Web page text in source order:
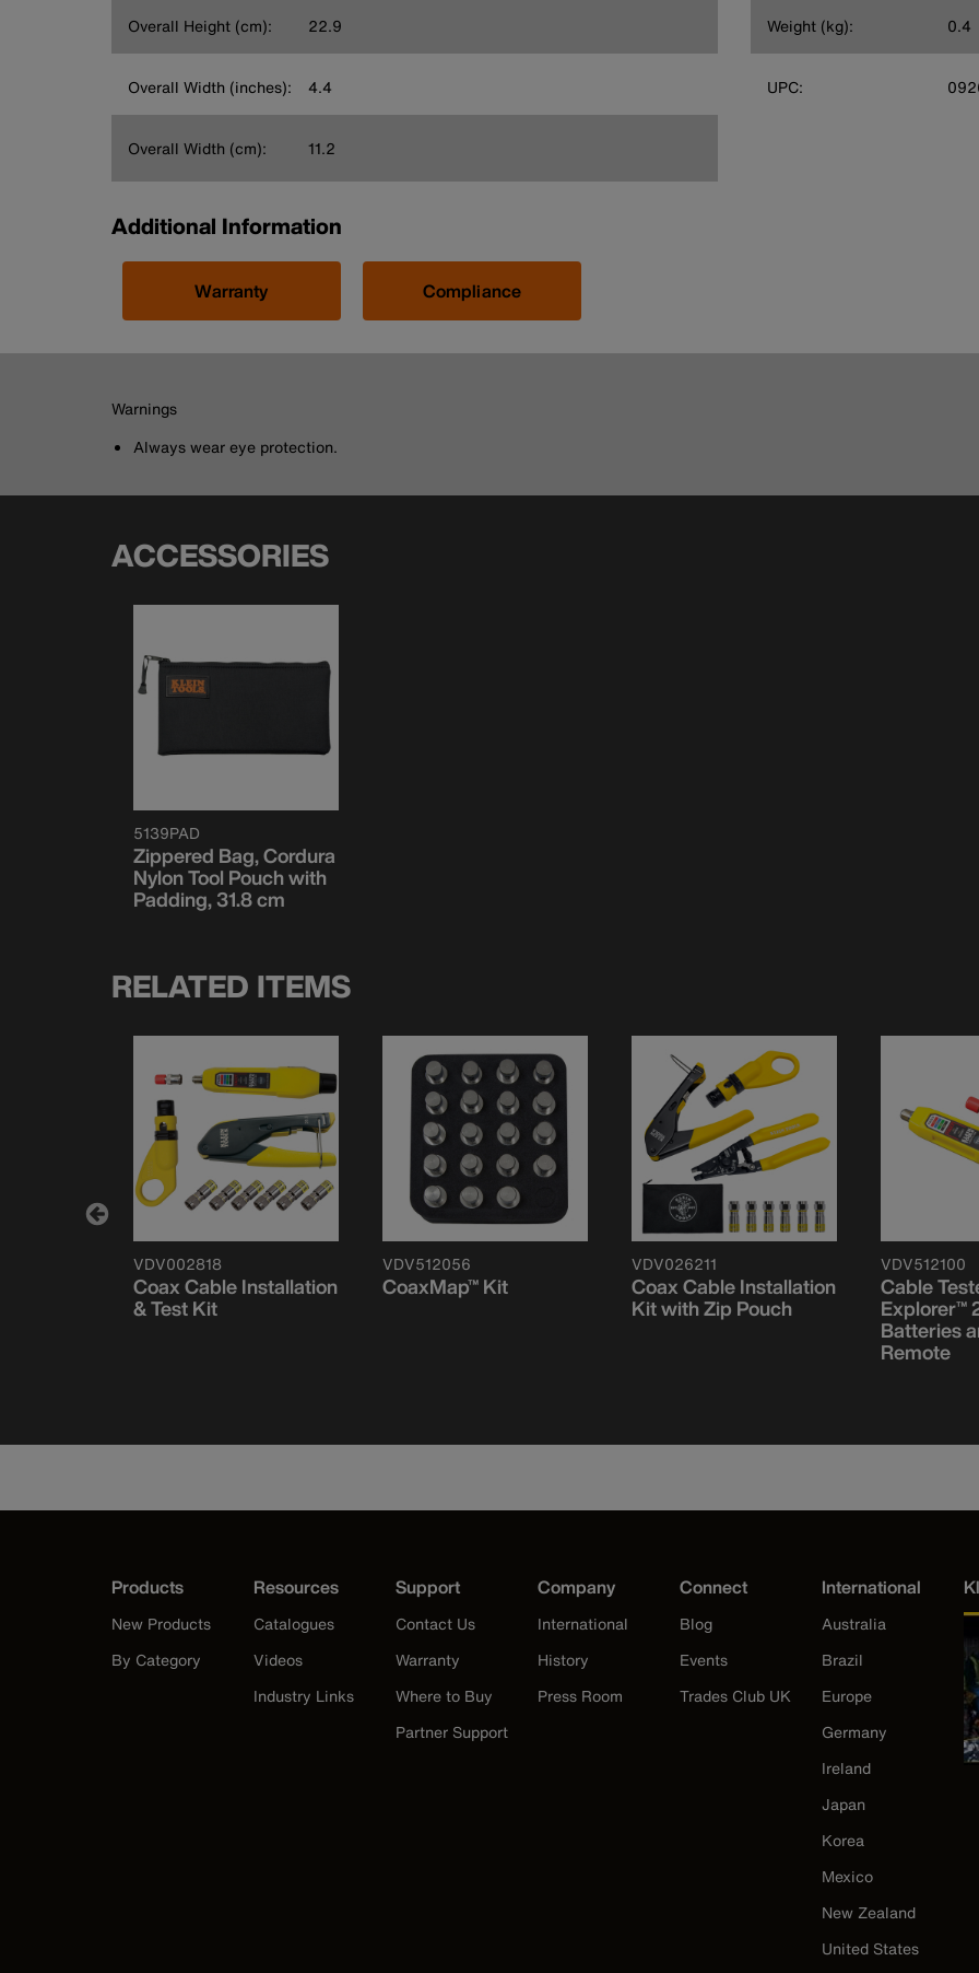
Overall Height (cm): 22.9
Overall Width (inches): 4.4
Overall Width (cm): 11.2
Weight (kg): 0.4
UPC:
Additional Information
Warranty Compliance
Warnings
Always wear eye protection.
ACCESSORIES
5139PAD
Zippered Bag, Cordura
Nylon Tool Pouch with
Padding, 31.8 cm
RELATED ITEMS
VDV002818
Coax Cable Installation
& Test Kit
VDV512056
CoaxMap™ Kit
VDV026211
Coax Cable Installation
Kit with Zip Pouch
VDV512100
Cable
Explorer™
Batteries
Remote
Products
New Products
By Category
Resources
Catalogues
Videos
Industry Links
Support
Contact Us
Warranty
Where to Buy
Partner Support
Company
International
History
Press Room
Connect
Blog
Events
Trades Club UK
International
Australia
Brazil
Europe
Germany
Ireland
Japan
Korea
Mexico
New Zealand
United States